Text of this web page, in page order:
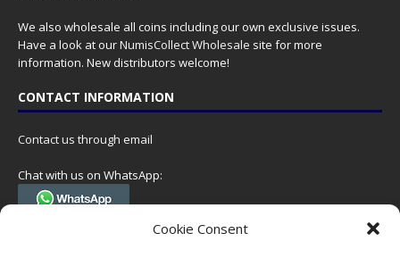
Cookie Consent
We also wholesale all coins including our own exclusive issues.
Have a look at ourNumisCollect Wholesale site for more
information. New distributors welcome!
CONTACT INFORMATION
Contact us through email
Chat with us on WhatsApp:
(Tel. +31 85 060 90 95, we do not have 24/7 phone support, but a call